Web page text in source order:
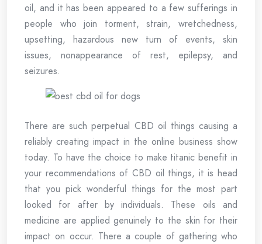
oil, and it has been appeared to a few sufferings in
people who join torment, strain, wretchedness,
upsetting, hazardous new turn of events, skin
issues, nonappearance of rest, epilepsy, and
seizures.
There are such perpetual CBD oil things causing a
reliably creating impact in the online business show
today. To have the choice to make titanic benefit in
your recommendations of CBD oil things, it is head
that you pick wonderful things for the most part
looked for after by individuals. These oils and
medicine are applied genuinely to the skin for their
impact on occur. There a couple of gathering who